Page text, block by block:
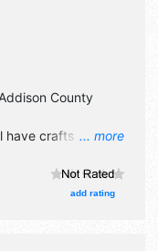
... more
County
have crafts and
the hours will be
add rating